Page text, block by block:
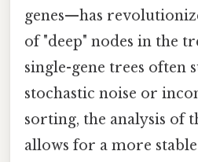
genes—has
of "deep" nodes in the
single-gene trees often
stochastic noise or
sorting, the analysis of
allows for a more